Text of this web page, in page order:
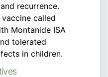
recurrence.
called
Montanide ISA
tolerated
in children.